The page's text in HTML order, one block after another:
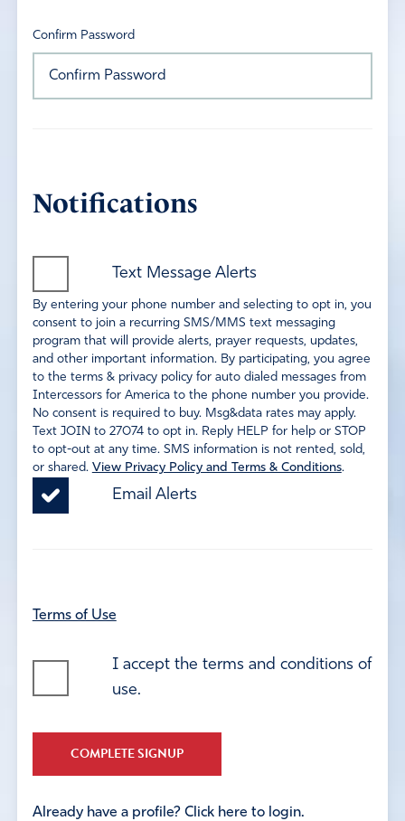
Confirm Password
Notifications
Text Message Alerts
By entering your phone number and selecting to opt in, you
consent to join a recurring SMS/MMS text messaging
program that will provide alerts, prayer requests, updates,
and other important information. By participating, you agree
to the terms & privacy policy for auto dialed messages from
Intercessors for America to the phone number you provide.
No consent is required to buy. Msg&data rates may apply.
Text JOIN to 27074 to opt in. Reply HELP for help or STOP
to opt-out at any time. SMS information is not rented, sold,
or shared. View Privacy Policy and Terms & Conditions.
Email Alerts
Terms of Use
I accept the terms and conditions of
use.
COMPLETE SIGNUP
Already have a profile? Click here to login.